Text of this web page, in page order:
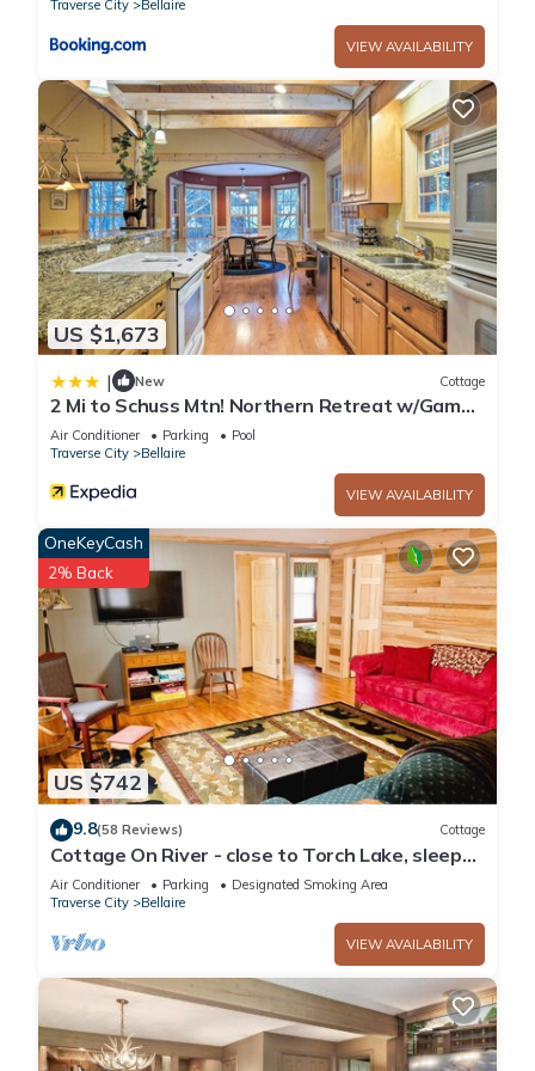
Bellaire. Cottage On River - close to Torch Lake, sleeps 8
provides accommodation, featuring Internet, Kitchen, Parking,
among other amenities. This Cottage features Air
Conditioner, Parking and Designated Smoking Area to make
your stay a comfortable one.
Cottage On River - close to Torch Lake, sleeps 8 has 3
Bedrooms , 2 Bathrooms, and max occupancy of 8 people.
The minimum rental for this property is 1 nights, but this can
change depending on the season you plan on staying.
Previous guests have given good rated it, and VRBO labeled
it a top-rated Cottage because of the excellent services
rendered by the owner or manager of this Cottage, and has
consistently provided great experiences for their guests. Most
families or guests that use it recommend it to their friends
and some of them are repeat guests. Cottage has a friendly
neighborhood, and the Bellaire has interesting places to visit.
If you want to learn more about the Cottage in Bellaire, such
as places to visit and things to do nearby, you can check
below to learn more.
Traverse City
Bellaire
VIEW AVAILABILITY
US $1,673
| New Cottage
2 Mi to Schuss Mtn! Northern Retreat w/Game
Room
Air Conditioner Parking
Pool
Traverse City
Bellaire
VIEW AVAILABILITY
US $742
OneKeyCash
2% Back
9.8(58 Reviews) Cottage
Cottage On River - close to Torch Lake, sleeps
8
Air Conditioner Parking
Designated Smoking Area
Traverse City
Bellaire
VIEW AVAILABILITY